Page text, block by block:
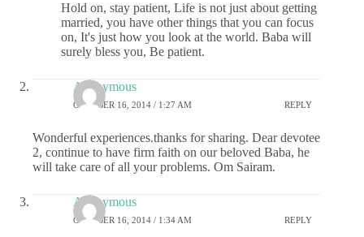
Hold on, stay patient, Life is not just about getting
married, you have other things that you can focus
on, It's just how you look at the world. Baba will
surely bless you, Be patient.
Anonymous
OCTOBER 16, 2014 / 1:27 AM REPLY
Wonderful experiences.thanks for sharing. Dear devotee
2, continue to have firm faith on our beloved Baba, he
will take care of all your problems. Om Sairam.
Anonymous
OCTOBER 16, 2014 / 1:34 AM REPLY